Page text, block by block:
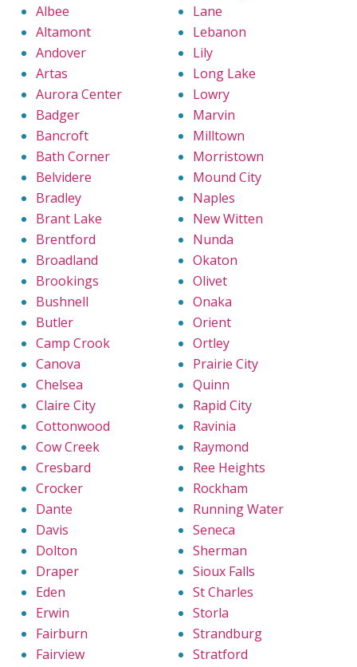
Albee
Altamont
Andover
Artas
Aurora Center
Badger
Bancroft
Bath Corner
Belvidere
Bradley
Brant Lake
Brentford
Broadland
Brookings
Bushnell
Butler
Camp Crook
Canova
Chelsea
Claire City
Cottonwood
Cow Creek
Cresbard
Crocker
Dante
Davis
Dolton
Draper
Eden
Erwin
Fairburn
Fairview
Lane
Lebanon
Lily
Long Lake
Lowry
Marvin
Milltown
Morristown
Mound City
Naples
New Witten
Nunda
Okaton
Olivet
Onaka
Orient
Ortley
Prairie City
Quinn
Rapid City
Ravinia
Raymond
Ree Heights
Rockham
Running Water
Seneca
Sherman
Sioux Falls
St Charles
Storla
Strandburg
Stratford